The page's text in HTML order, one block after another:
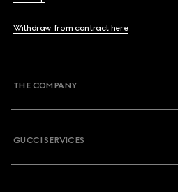
Withdraw from contract here
THE COMPANY
GUCCI SERVICES